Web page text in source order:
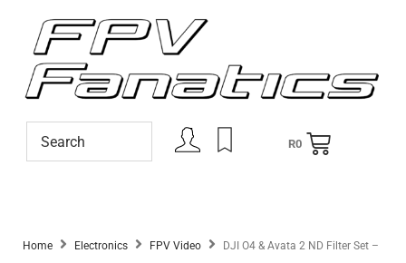
R0
Home Electronics FPV Video
DJI O4 & Avata 2 ND Filter Set –